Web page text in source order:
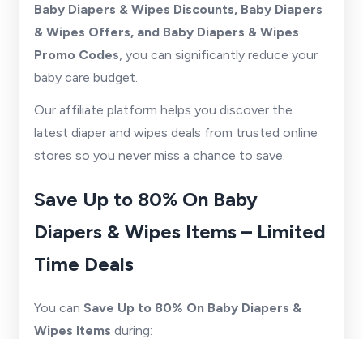
Baby Diapers & Wipes Discounts, Baby Diapers
& Wipes Offers, and Baby Diapers & Wipes
Promo Codes, you can significantly reduce your
baby care budget.
Our affiliate platform helps you discover the
latest diaper and wipes deals from trusted online
stores so you never miss a chance to save.
Save Up to 80% On Baby
Diapers & Wipes Items – Limited
Time Deals
You can Save Up to 80% On Baby Diapers &
Wipes Items during: